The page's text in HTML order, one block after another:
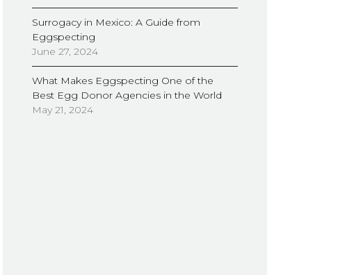
Surrogacy in Mexico: A Guide from
Eggspecting
June 27, 2024
What Makes Eggspecting One of the
Best Egg Donor Agencies in the World
May 21, 2024